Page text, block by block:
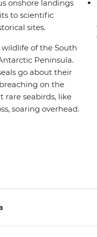
onshore landings
to scientific
sites.
of the South
Peninsula.
go about their
on the
rare seabirds, like
soaring overhead.